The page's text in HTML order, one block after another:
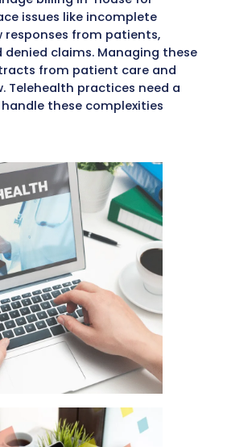
delivering care
challenge, the real
billing and efficient
in-person care,
insurance and billing
due to face-to-face
making it harder to collect
information, leading to
of In-House
Virtual Care
manage billing in-house for
face issues like incomplete
responses from patients,
and denied claims.